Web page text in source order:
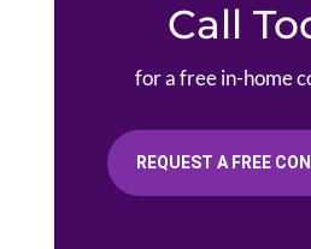
Call
for a free in-home
REQUEST A FREE